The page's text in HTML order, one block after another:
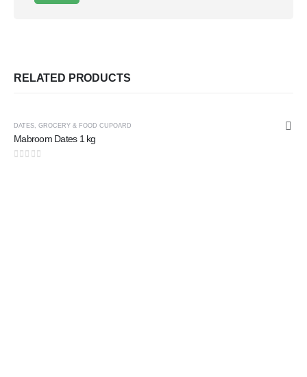
RELATED PRODUCTS
DATES, GROCERY & FOOD CUPOARD
Mabroom Dates 1 kg